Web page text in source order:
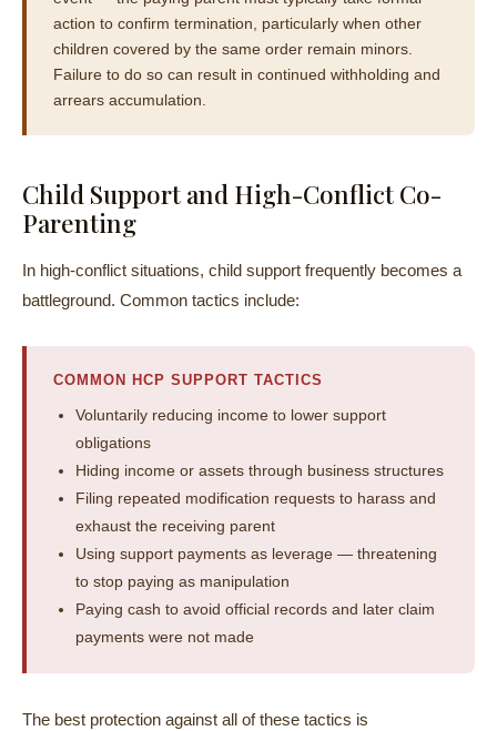
action to confirm termination, particularly when other
children covered by the same order remain minors.
Failure to do so can result in continued withholding and
arrears accumulation.
Child Support and High-Conflict Co-
Parenting
In high-conflict situations, child support frequently becomes a
battleground. Common tactics include:
COMMON HCP SUPPORT TACTICS
Voluntarily reducing income to lower support
obligations
Hiding income or assets through business structures
Filing repeated modification requests to harass and
exhaust the receiving parent
Using support payments as leverage — threatening
to stop paying as manipulation
Paying cash to avoid official records and later claim
payments were not made
The best protection against all of these tactics is